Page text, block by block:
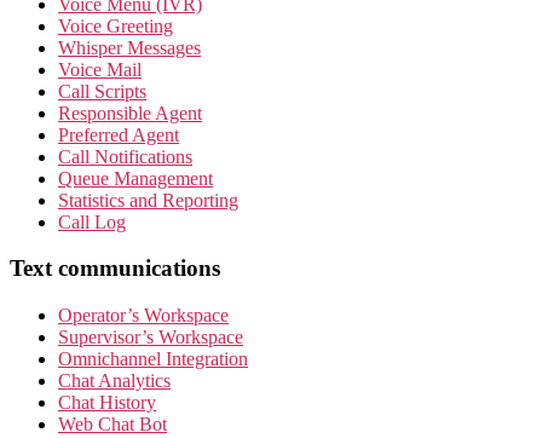
Voice Greeting
Whisper Messages
Voice Mail
Call Scripts
Responsible Agent
Preferred Agent
Call Notifications
Queue Management
Statistics and Reporting
Call Log
Text communications
Operator’s Workspace
Supervisor’s Workspace
Omnichannel Integration
Chat Analytics
Chat History
Web Chat Bot